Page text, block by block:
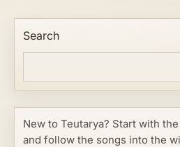
Search
New to Teutarya? Start with
and follow the songs into the